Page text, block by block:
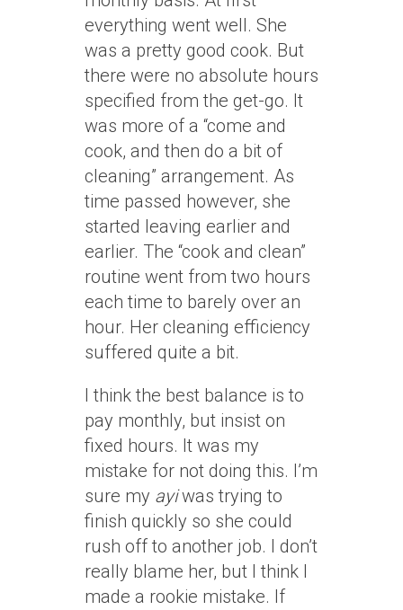
everything went well. She
was a pretty good cook. But
there were no absolute hours
specified from the get-go. It
was more of a “come and
cook, and then do a bit of
cleaning” arrangement. As
time passed however, she
started leaving earlier and
earlier. The “cook and clean”
routine went from two hours
each time to barely over an
hour. Her cleaning efficiency
suffered quite a bit.
I think the best balance is to
pay monthly, but insist on
fixed hours. It was my
mistake for not doing this. I’m
sure my ayiwas trying to
finish quickly so she could
rush off to another job. I don’t
really blame her, but I think I
made a rookie mistake. If